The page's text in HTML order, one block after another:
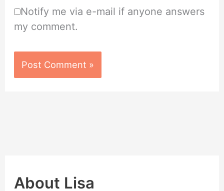
Notify me via e-mail if anyone answers
my comment.
About Lisa